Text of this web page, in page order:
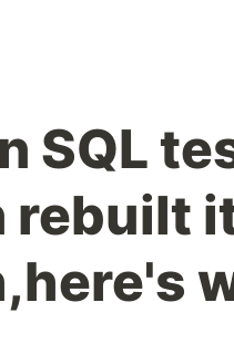
SQL
rebuilt